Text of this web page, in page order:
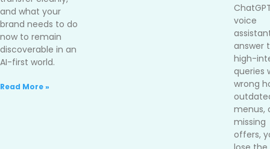
and what your
brand needs to do
now to remain
discoverable in an
AI-first world.
Read More »
voice
answer
high-
queries
wrong
menus,
missing
offers,